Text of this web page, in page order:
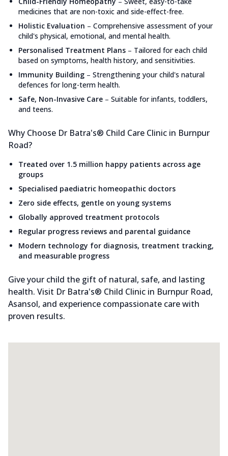
medicines that are non-toxic and side-effect-free.
Holistic Evaluation – Comprehensive assessment of your
child's physical, emotional, and mental health.
Personalised Treatment Plans – Tailored for each child
based on symptoms, health history, and sensitivities.
Immunity Building – Strengthening your child's natural
defences for long-term health.
Safe, Non-Invasive Care – Suitable for infants, toddlers,
and teens.
Why Choose Dr Batra's® Child Care Clinic in Burnpur
Road?
Treated over 1.5 million happy patients across age
groups
Specialised paediatric homeopathic doctors
Zero side effects, gentle on young systems
Globally approved treatment protocols
Regular progress reviews and parental guidance
Modern technology for diagnosis, treatment tracking,
and measurable progress
Give your child the gift of natural, safe, and lasting
health. Visit Dr Batra's® Child Clinic in Burnpur Road,
Asansol, and experience compassionate care with
proven results.